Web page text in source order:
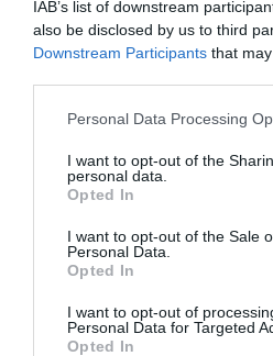
IAB’s list of downstream
also be disclosed by us to third
Downstream Participants that
Please note that this website/app
not limited to your visit or usage
grant or deny consent to Google
use your data for below specified
consent section.
Personal Data Processing
I want to opt-out of the
personal data.
Opted In
I want to opt-out of the Sale
Personal Data.
Opted In
I want to opt-out of
Personal Data for Targeted
Opted In
ASSISTANCE FOR